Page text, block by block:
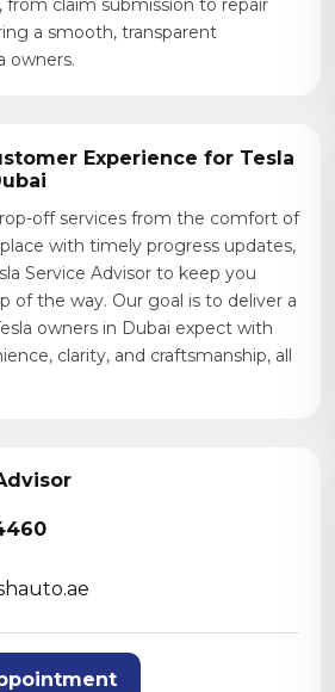
from claim submission to repair
a smooth, transparent
owners.
Experience for Tesla
off services from the comfort of
with timely progress updates,
Service Advisor to keep you
of the way. Our goal is to deliver a
owners in Dubai expect with
clarity, and craftsmanship, all